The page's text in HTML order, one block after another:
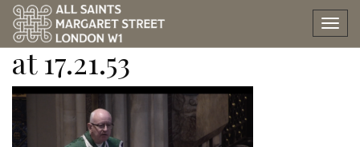
Screen Shot 2022-10-16
at 17.21.53